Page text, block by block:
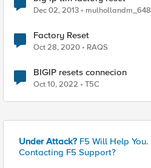
Dec 02, 2013 mulhollandm_648
Factory Reset
Oct 28, 2020 RAQS
BIGIP resets connecion
Oct 10, 2022 T5C
Under Attack? F5 Will Help You.
Contacting F5 Support?